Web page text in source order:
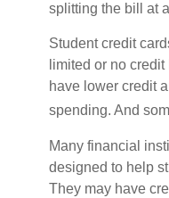
splitting the bill at
Student credit
limited or no
have lower credit
spending. And
Many financial
designed to help
They may have